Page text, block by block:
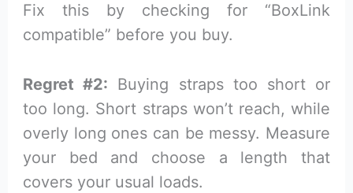
Fix this by checking for “BoxLink
compatible” before you buy.
Regret #2: Buying straps too short or
too long. Short straps won’t reach, while
overly long ones can be messy. Measure
your bed and choose a length that
covers your usual loads.